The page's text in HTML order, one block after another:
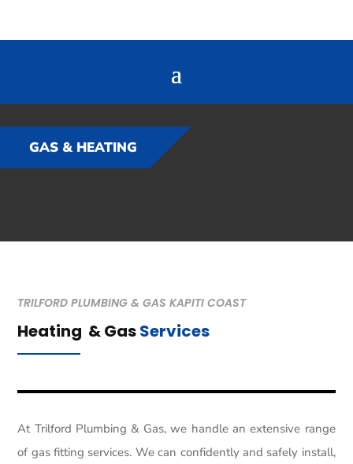
GAS & HEATING
TRILFORD PLUMBING & GAS KAPITI COAST
Heating & GasServices
At Trilford Plumbing & Gas, we handle an extensive range
of gas fitting services. We can confidently and safely install,